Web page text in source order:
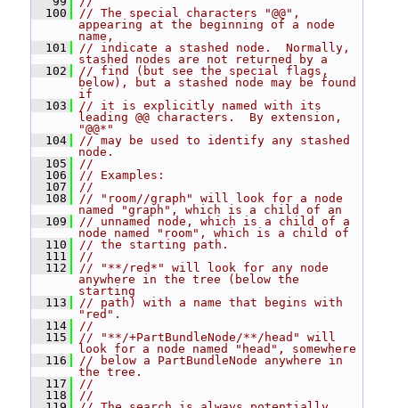
  100
// The special characters "@@",
appearing at the beginning of a node
name,
  101
// indicate a stashed node.  Normally,
stashed nodes are not returned by a
  102
// find (but see the special flags,
below), but a stashed node may be found
if
  103
// it is explicitly named with its
leading @@ characters.  By extension,
"@@*"
  104
// may be used to identify any stashed
node.
  105
//
  106
// Examples:
  107
//
  108
// "room//graph" will look for a node
named "graph", which is a child of an
  109
// unnamed node, which is a child of a
node named "room", which is a child of
  110
// the starting path.
  111
//
  112
// "**/red*" will look for any node
anywhere in the tree (below the
starting
  113
// path) with a name that begins with
"red".
  114
//
  115
// "**/+PartBundleNode/**/head" will
look for a node named "head", somewhere
  116
// below a PartBundleNode anywhere in
the tree.
  117
//
  118
//